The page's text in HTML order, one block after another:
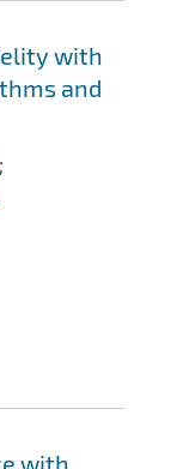
with
and
;